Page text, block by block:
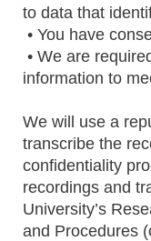
to data that
• You have
• We are
information to
We will use a
transcribe the
confidentiality
recordings and
University’s
and Procedures